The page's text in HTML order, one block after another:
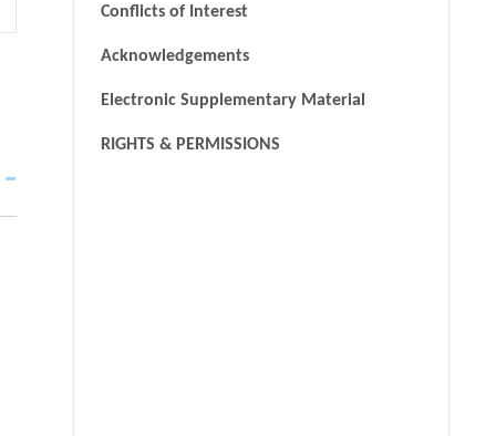
Conflicts of Interest
Acknowledgements
Electronic Supplementary Material
RIGHTS & PERMISSIONS